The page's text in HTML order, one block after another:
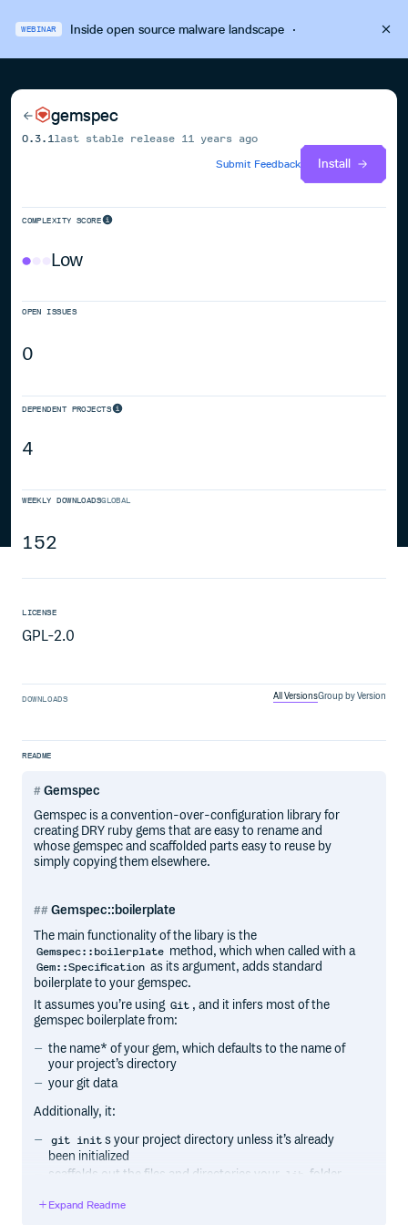
WEBINAR Inside open source malware landscape·
gemspec
0.3.1 last stable release 11 years ago
Submit Feedback
Install
COMPLEXITY SCORE
Low
OPEN ISSUES
0
DEPENDENT PROJECTS
4
WEEKLY DOWNLOADSGLOBAL
152
LICENSE
GPL-2.0
DOWNLOADS All VersionsGroup by Version
README
Gemspec
Gemspec is a convention-over-configuration library for
creating DRY ruby gems that are easy to rename and
whose gemspec and scaffolded parts easy to reuse by
simply copying them elsewhere.
Gemspec::boilerplate
The main functionality of the libary is the
Gemspec::boilerplate method, which when called with a
Gem::Specification as its argument, adds standard
boilerplate to your gemspec.
It assumes you’re using Git , and it infers most of the
gemspec boilerplate from:
the name* of your gem, which defaults to the name of
your project’s directory
your git data
Additionally, it:
git init s your project directory unless it’s already
been initialized
scaffolds out the files and directories your
lib
folder
those files and directories already exist.
Expand Readme